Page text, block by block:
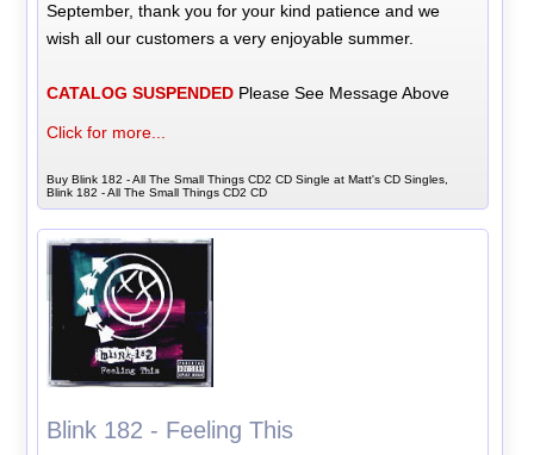
September, thank you for your kind patience and we
wish all our customers a very enjoyable summer.
CATALOG SUSPENDED Please See Message Above
Click for more...
Buy Blink 182 - All The Small Things CD2 CD Single at Matt's CD Singles,
Blink 182 - All The Small Things CD2 CD
Blink 182 - Feeling This